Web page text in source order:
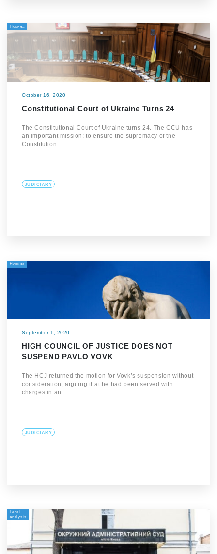
Новина
October 16, 2020
Constitutional Court of Ukraine Turns 24
The Constitutional Court of Ukraine turns 24. The CCU has
an important mission: to ensure the supremacy of the
Constitution…
JUDICIARY
Новина
September 1, 2020
HIGH COUNCIL OF JUSTICE DOES NOT
SUSPEND PAVLO VOVK
The HCJ returned the motion for Vovk’s suspension without
consideration, arguing that he had been served with
charges in an…
JUDICIARY
Legal
analysis